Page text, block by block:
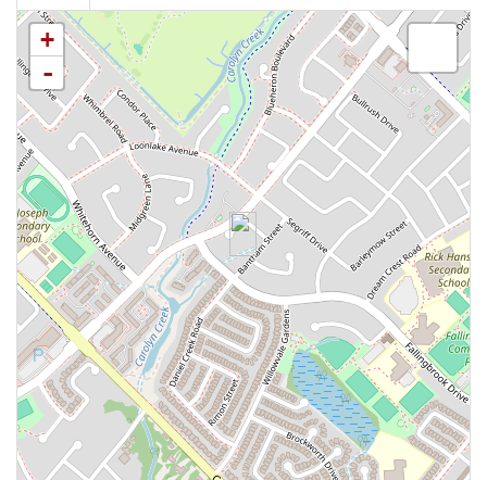
+
-